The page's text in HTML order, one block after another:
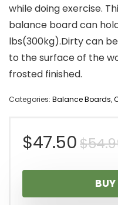
while doing exercise.
balance board can
lbs(300kg).Dirty can
to the surface of the
frosted finished.
Categories: Balance Boards,
$
$47.50